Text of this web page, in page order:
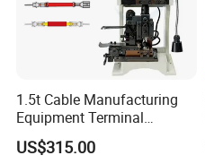
1.5t Cable Manufacturing
Equipment Terminal
Crimping and Pressing
Machine with Wire Cut Strip
US$315.00